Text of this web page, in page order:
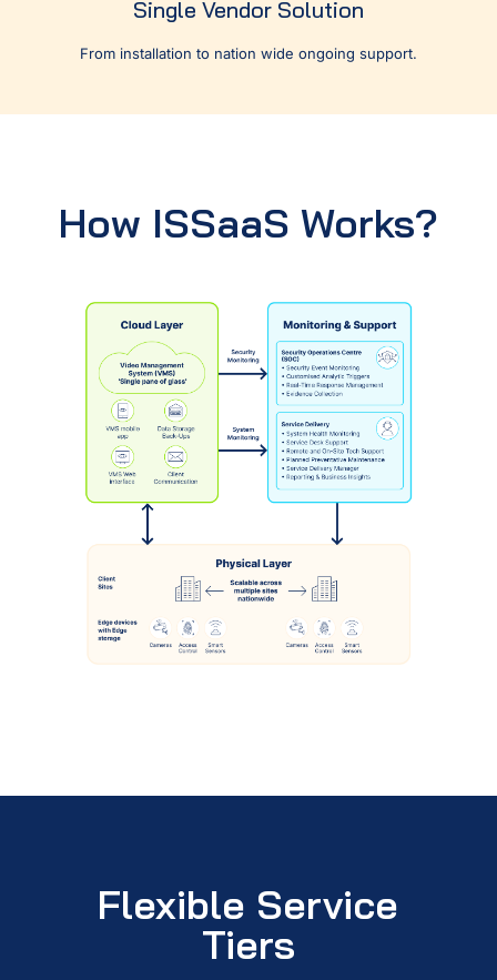
Single Vendor Solution
From installation to nation wide ongoing support.
How ISSaaS Works?
Flexible Service
Tiers